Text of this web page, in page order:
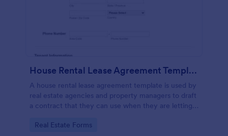
House Rental Lease Agreement Template
A house rental lease agreement template is used by
real estate agencies and property managers to draft
a contract that they can use when they are letting a
Go to Category:
Real Estate Forms